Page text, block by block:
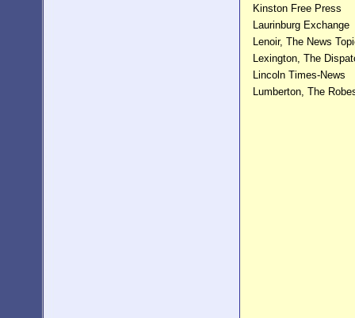
Kinston Free Press
Laurinburg Exchange
Lenoir, The News
Lexington, The
Lincoln Times-News
Lumberton, The